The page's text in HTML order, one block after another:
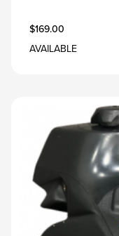
$169.00
AVAILABLE